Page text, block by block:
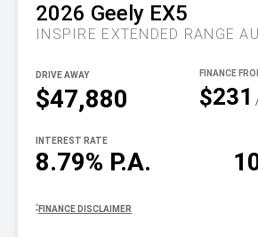
2026 Geely EX5
INSPIRE EXTENDED RANGE
$47,880
DRIVE AWAY
$231
8.79% P.A.
INTEREST RATE
^ FINANCE DISCLAIMER